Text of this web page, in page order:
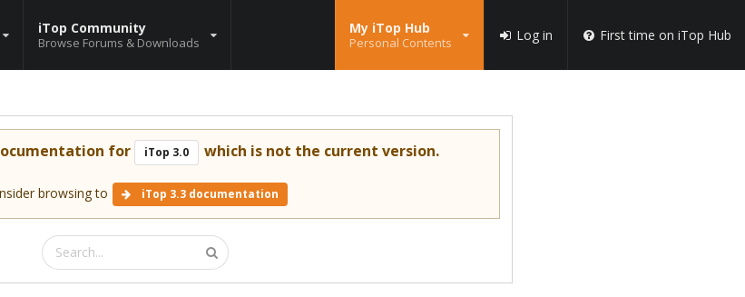
iTop Community
Browse Forums & Downloads
My iTop Hub
Personal Contents Log in First time on iTop Hub
for iTop 3.0 which is not the current version.
browsing to iTop 3.3 documentation